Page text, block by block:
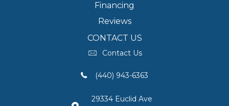
Financing
Reviews
CONTACT US
Contact Us
(440) 943-6363
29334 Euclid Ave